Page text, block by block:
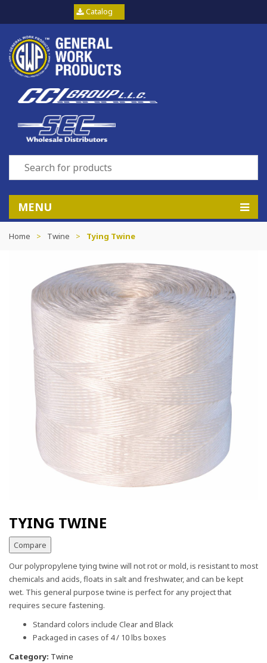
Catalog
MENU
Home > Twine > Tying Twine
TYING TWINE
Compare
Our polypropylene tying twine will not rot or mold, is resistant to most
chemicals and acids, floats in salt and freshwater, and can be kept
wet. This general purpose twine is perfect for any project that
requires secure fastening.
Standard colors include Clear and Black
Packaged in cases of 4 / 10 lbs boxes
Category: Twine